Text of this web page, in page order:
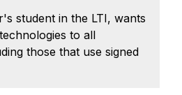
student in the LTI, wants
to all
those that use signed